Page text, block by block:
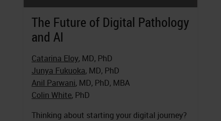
The Future of Digital Pathology
and AI
Catarina Eloy, MD, PhD
Junya Fukuoka, MD, PhD
Anil Parwani, MD, PhD, MBA
Colin White, PhD
Thinking about starting your digital journey?